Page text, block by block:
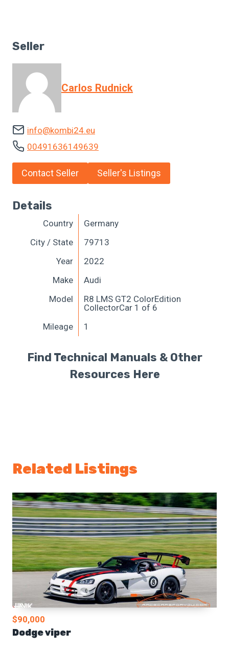
Seller
Carlos Rudnick
info@kombi24.eu
00491636149639
Contact Seller Seller's Listings
Details
Country
Germany
City / State
79713
Year
2022
Make
Audi
Model
R8 LMS GT2 ColorEdition
CollectorCar 1 of 6
Mileage
1
Find Technical Manuals & Other
Resources Here
Related Listings
$90,000
Dodge viper